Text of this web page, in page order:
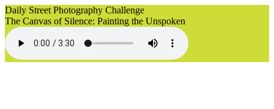
Daily Street Photography Challenge
The Canvas of Silence: Painting the Unspoken